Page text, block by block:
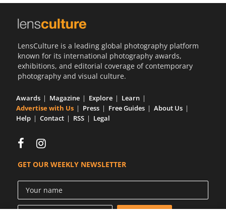
LensCulture is a leading global photography platform
known for its international photography awards,
exhibitions, and editorial coverage of contemporary
photography and visual culture.
Awards Magazine Explore
Learn
Advertise with Us
Press Free Guides
About Us
Help
Contact RSS Legal
GET OUR WEEKLY NEWSLETTER